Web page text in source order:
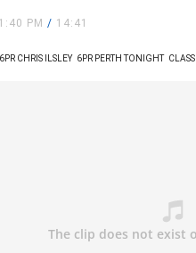
PM/ 14:41
6PR CHRIS ILSLEY 6PR PERTH TONIGHT